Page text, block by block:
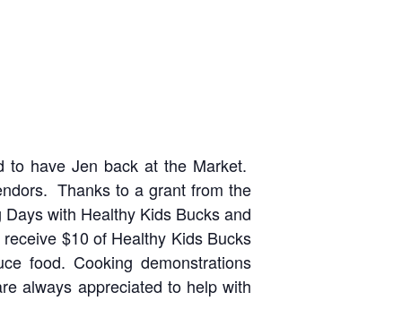
to have Jen back at the Market.
Thanks to a grant from the
with Healthy Kids Bucks and
$10 of Healthy Kids Bucks
food. Cooking demonstrations
always appreciated to help with